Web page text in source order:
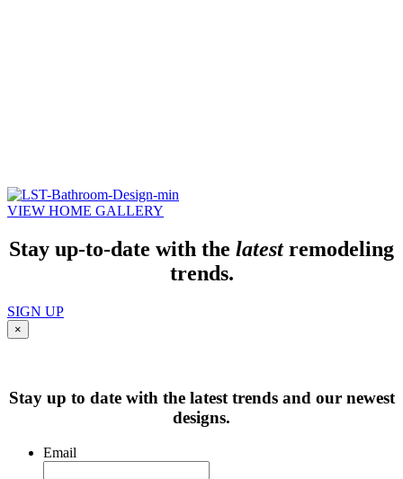
VIEW HOME GALLERY
Stay up-to-date with the latestremodeling
trends.
SIGN UP
×
Stay up to date with the latest trends and our newest
designs.
Email